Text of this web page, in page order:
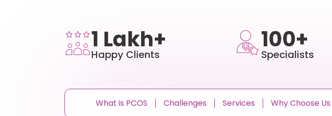
1 Lakh+
Happy Clients
100+
Specialists
What is PCOS Challenges Services Why Choose Us